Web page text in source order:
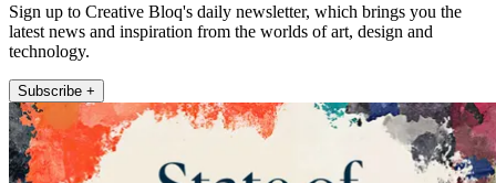
Sign up to Creative Bloq's daily newsletter, which brings you the
latest news and inspiration from the worlds of art, design and
technology.
Subscribe +